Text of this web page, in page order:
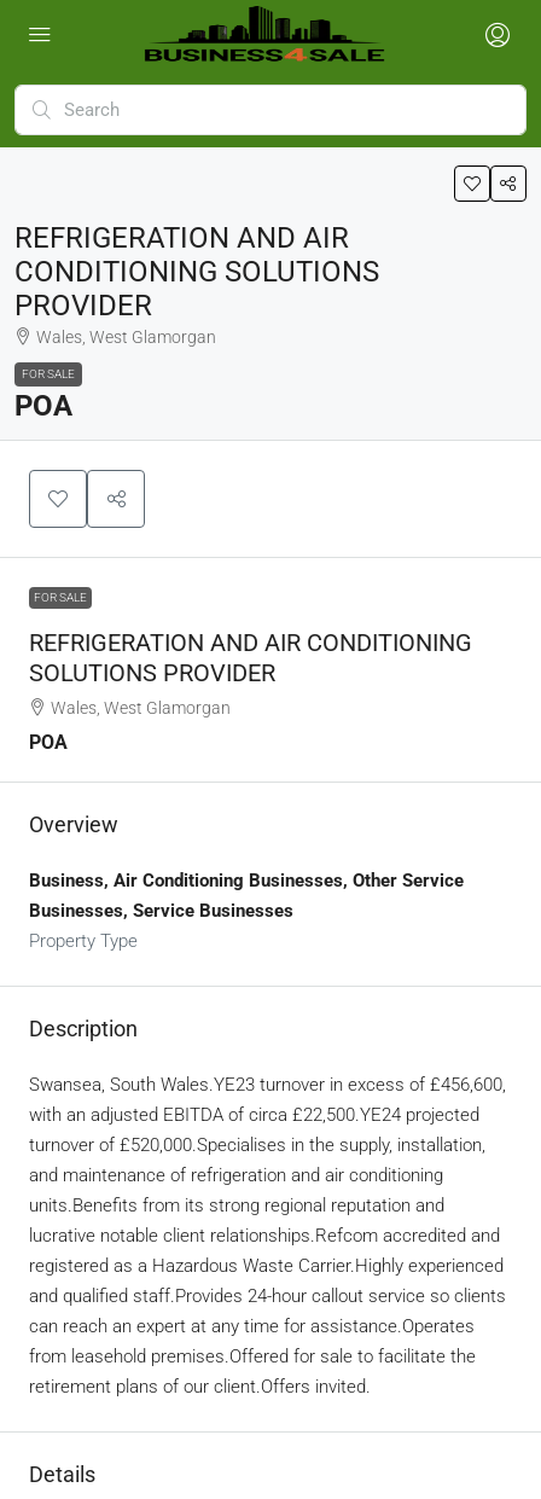
REFRIGERATION AND AIR
CONDITIONING SOLUTIONS
PROVIDER
Wales, West Glamorgan
FOR SALE
POA
FOR SALE
REFRIGERATION AND AIR CONDITIONING
SOLUTIONS PROVIDER
Wales, West Glamorgan
POA
Overview
Business, Air Conditioning Businesses, Other Service
Businesses, Service Businesses
Property Type
Description
Swansea, South Wales.YE23 turnover in excess of £456,600,
with an adjusted EBITDA of circa £22,500.YE24 projected
turnover of £520,000.Specialises in the supply, installation,
and maintenance of refrigeration and air conditioning
units.Benefits from its strong regional reputation and
lucrative notable client relationships.Refcom accredited and
registered as a Hazardous Waste Carrier.Highly experienced
and qualified staff.Provides 24-hour callout service so clients
can reach an expert at any time for assistance.Operates
from leasehold premises.Offered for sale to facilitate the
retirement plans of our client.Offers invited.
Details